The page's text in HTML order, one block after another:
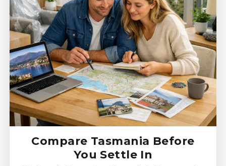
Compare Tasmania Before
You Settle In